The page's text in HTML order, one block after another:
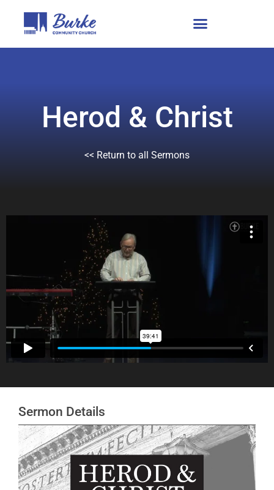
Herod & Christ
<< Return to all Sermons
Sermon Details